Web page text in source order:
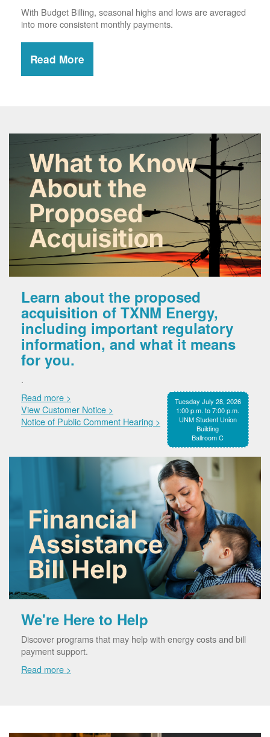
With Budget Billing, seasonal highs and lows are averaged
into more consistent monthly payments.
Read More
Learn about the proposed
acquisition of TXNM Energy,
including important regulatory
information, and what it means
for you.
.
Tuesday July 28, 2026
1:00 p.m. to 7:00 p.m.
UNM Student Union
Building
Ballroom C
Read more >
View Customer Notice >
Notice of Public Comment Hearing >
We're Here to Help
Discover programs that may help with energy costs and bill
payment support.
Read more >